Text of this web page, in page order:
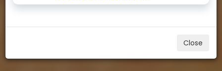
Close